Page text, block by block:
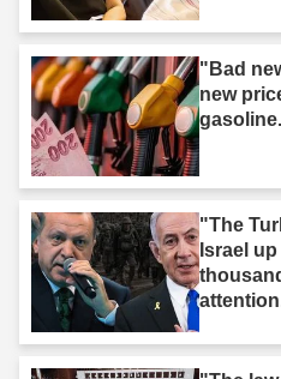
"Bad
new
"The
Israel